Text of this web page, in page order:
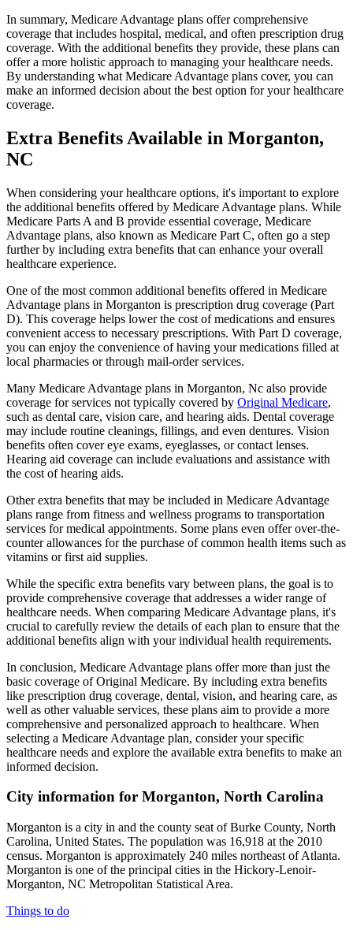
In summary, Medicare Advantage plans offer comprehensive
coverage that includes hospital, medical, and often prescription drug
coverage. With the additional benefits they provide, these plans can
offer a more holistic approach to managing your healthcare needs.
By understanding what Medicare Advantage plans cover, you can
make an informed decision about the best option for your healthcare
coverage.
Extra Benefits Available in Morganton,
NC
When considering your healthcare options, it's important to explore
the additional benefits offered by Medicare Advantage plans. While
Medicare Parts A and B provide essential coverage, Medicare
Advantage plans, also known as Medicare Part C, often go a step
further by including extra benefits that can enhance your overall
healthcare experience.
One of the most common additional benefits offered in Medicare
Advantage plans in Morganton is prescription drug coverage (Part
D). This coverage helps lower the cost of medications and ensures
convenient access to necessary prescriptions. With Part D coverage,
you can enjoy the convenience of having your medications filled at
local pharmacies or through mail-order services.
Many Medicare Advantage plans in Morganton, Nc also provide
coverage for services not typically covered by Original Medicare,
such as dental care, vision care, and hearing aids. Dental coverage
may include routine cleanings, fillings, and even dentures. Vision
benefits often cover eye exams, eyeglasses, or contact lenses.
Hearing aid coverage can include evaluations and assistance with
the cost of hearing aids.
Other extra benefits that may be included in Medicare Advantage
plans range from fitness and wellness programs to transportation
services for medical appointments. Some plans even offer over-the-
counter allowances for the purchase of common health items such as
vitamins or first aid supplies.
While the specific extra benefits vary between plans, the goal is to
provide comprehensive coverage that addresses a wider range of
healthcare needs. When comparing Medicare Advantage plans, it's
crucial to carefully review the details of each plan to ensure that the
additional benefits align with your individual health requirements.
In conclusion, Medicare Advantage plans offer more than just the
basic coverage of Original Medicare. By including extra benefits
like prescription drug coverage, dental, vision, and hearing care, as
well as other valuable services, these plans aim to provide a more
comprehensive and personalized approach to healthcare. When
selecting a Medicare Advantage plan, consider your specific
healthcare needs and explore the available extra benefits to make an
informed decision.
City information for Morganton, North Carolina
Morganton is a city in and the county seat of Burke County, North
Carolina, United States. The population was 16,918 at the 2010
census. Morganton is approximately 240 miles northeast of Atlanta.
Morganton is one of the principal cities in the Hickory-Lenoir-
Morganton, NC Metropolitan Statistical Area.
Things to do